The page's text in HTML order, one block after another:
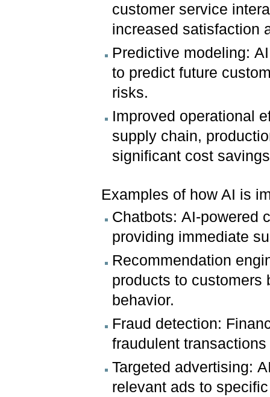
customer service
increased satisfaction
Predictive modeling:
to predict future
risks.
Improved operational
supply chain,
significant cost
Examples of how AI is
Chatbots: AI-powered
providing immediate
Recommendation
products to customers
behavior.
Fraud detection:
fraudulent
Targeted advertising:
relevant ads to